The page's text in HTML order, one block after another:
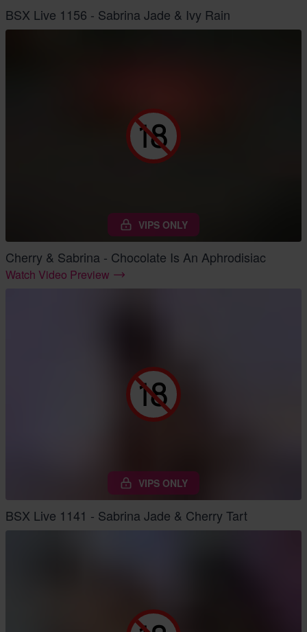
BSX Live 1156 - Sabrina Jade & Ivy Rain
VIPS ONLY
Cherry & Sabrina - Chocolate Is An Aphrodisiac
Watch Video Preview
VIPS ONLY
BSX Live 1141 - Sabrina Jade & Cherry Tart